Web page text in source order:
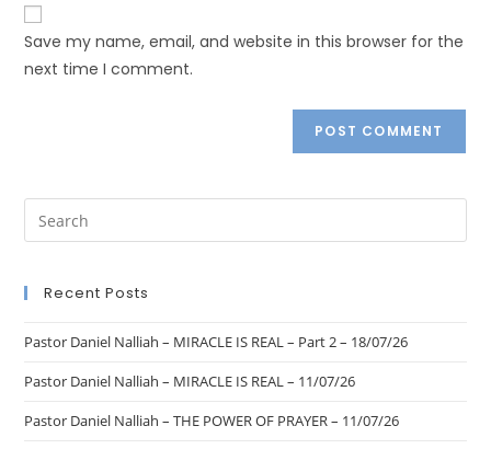
Save my name, email, and website in this browser for the
next time I comment.
Recent Posts
Pastor Daniel Nalliah – MIRACLE IS REAL – Part 2 – 18/07/26
Pastor Daniel Nalliah – MIRACLE IS REAL – 11/07/26
Pastor Daniel Nalliah – THE POWER OF PRAYER – 11/07/26